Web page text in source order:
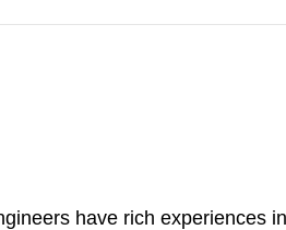
have rich experiences